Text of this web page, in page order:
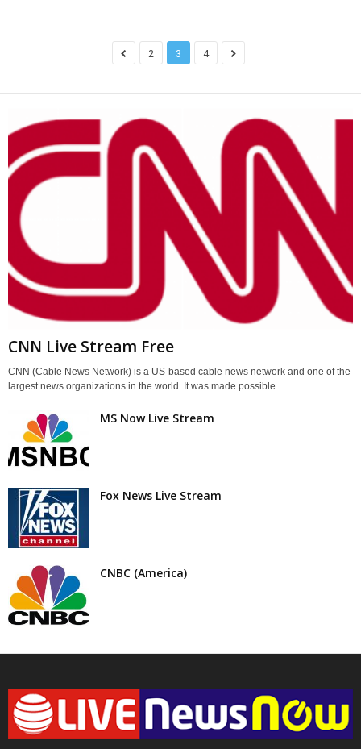
2 3 4
CNN Live Stream Free
CNN (Cable News Network) is a US-based cable news network and one of the
largest news organizations in the world. It was made possible...
MS Now Live Stream
Fox News Live Stream
CNBC (America)